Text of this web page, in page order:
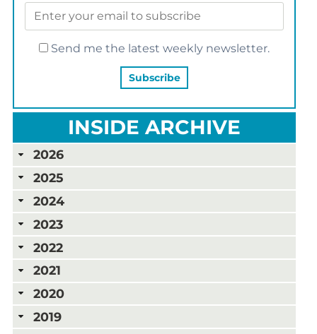
Send me the latest weekly newsletter.
INSIDE ARCHIVE
2026
2025
2024
2023
2022
2021
2020
2019